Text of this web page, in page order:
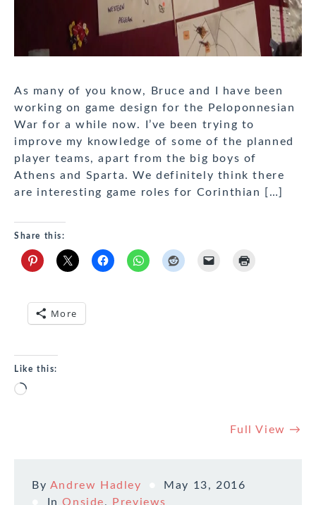
As many of you know, Bruce and I have been
working on game design for the Peloponnesian
War for a while now. I’ve been trying to
improve my knowledge of some of the planned
player teams, apart from the big boys of
Athens and Sparta. We definitely think there
are interesting game roles for Corinthian […]
Share this:
More
Like this:
Loading…
Full View →
By Andrew Hadley
May 13, 2016
InOnside, Previews